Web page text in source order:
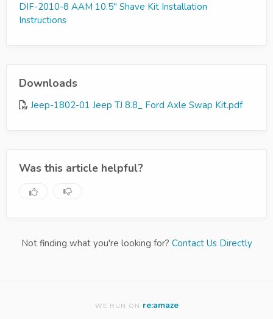
DIF-2010-8 AAM 10.5" Shave Kit Installation
Instructions
Downloads
Jeep-1802-01 Jeep TJ 8.8_ Ford Axle Swap Kit.pdf
Was this article helpful?
Not finding what you're looking for? Contact Us Directly
WE RUN ON re:amaze